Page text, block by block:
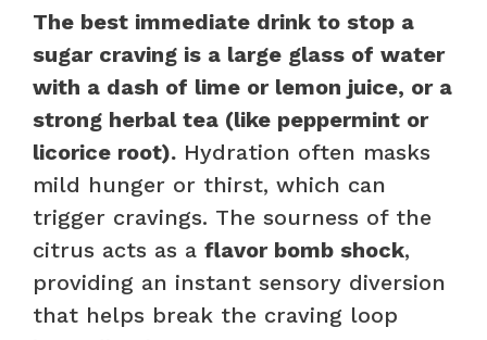
The best immediate drink to stop a
sugar craving is a large glass of water
with a dash of lime or lemon juice, or a
strong herbal tea (like peppermint or
licorice root). Hydration often masks
mild hunger or thirst, which can
trigger cravings. The sourness of the
citrus acts as a flavor bomb shock,
providing an instant sensory diversion
that helps break the craving loop